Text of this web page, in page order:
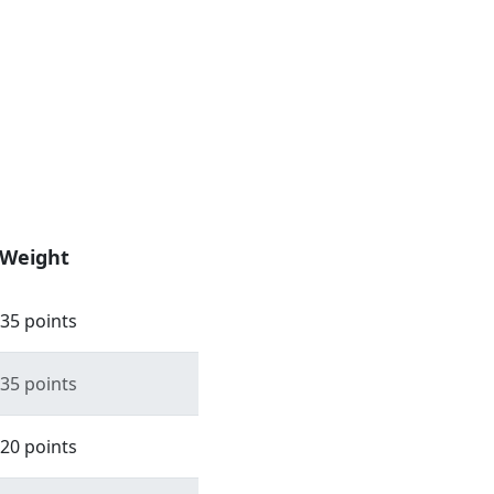
35 points
35 points
20 points